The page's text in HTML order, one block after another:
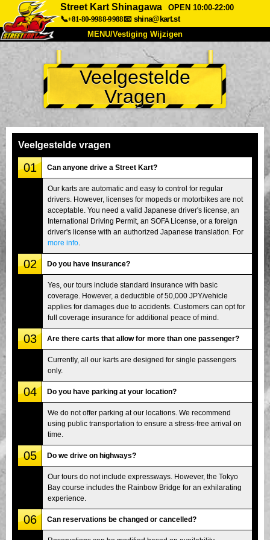
Street Kart Shinagawa
OPEN 10:00-22:00
📞+81-80-9988-9988📧 shina@kart.st
MENU/Vestiging Wijzigen
Over Ons Specificaties Prijs
Bereikbaarheid Reviews Veelgestelde Vragen
Vestiging Wijzigen
Tokio Shinagawa
Tokio Shibuya Annex Tokio Baai
Tokio Asakusa Osaka
Okinawa
Veelgestelde
Vragen
Veelgestelde vragen
01 Can anyone drive a Street Kart?
Our karts are automatic and easy to control for regular
drivers. However, licenses for mopeds or motorbikes are not
acceptable. You need a valid Japanese driver's license, an
International Driving Permit, an SOFA License, or a foreign
driver's license with an authorized Japanese translation. For
more info
02 Do you have insurance?
Yes, our tours include standard insurance with basic
coverage. However, a deductible of 50,000 JPY/vehicle
applies for damages due to accidents. Customers can opt for
full coverage insurance for additional peace of mind.
03 Are there carts that allow for more than one passenger?
Currently, all our karts are designed for single passengers
only.
04 Do you have parking at your location?
We do not offer parking at our locations. We recommend
using public transportation to ensure a stress-free arrival on
time.
05 Do we drive on highways?
Our tours do not include expressways. However, the Tokyo
Bay course includes the Rainbow Bridge for an exhilarating
experience.
06 Can reservations be changed or cancelled?